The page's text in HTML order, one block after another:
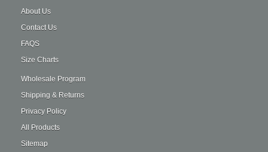
About Us
Contact Us
FAQS
Size Charts
Wholesale Program
Shipping & Returns
Privacy Policy
All Products
Sitemap